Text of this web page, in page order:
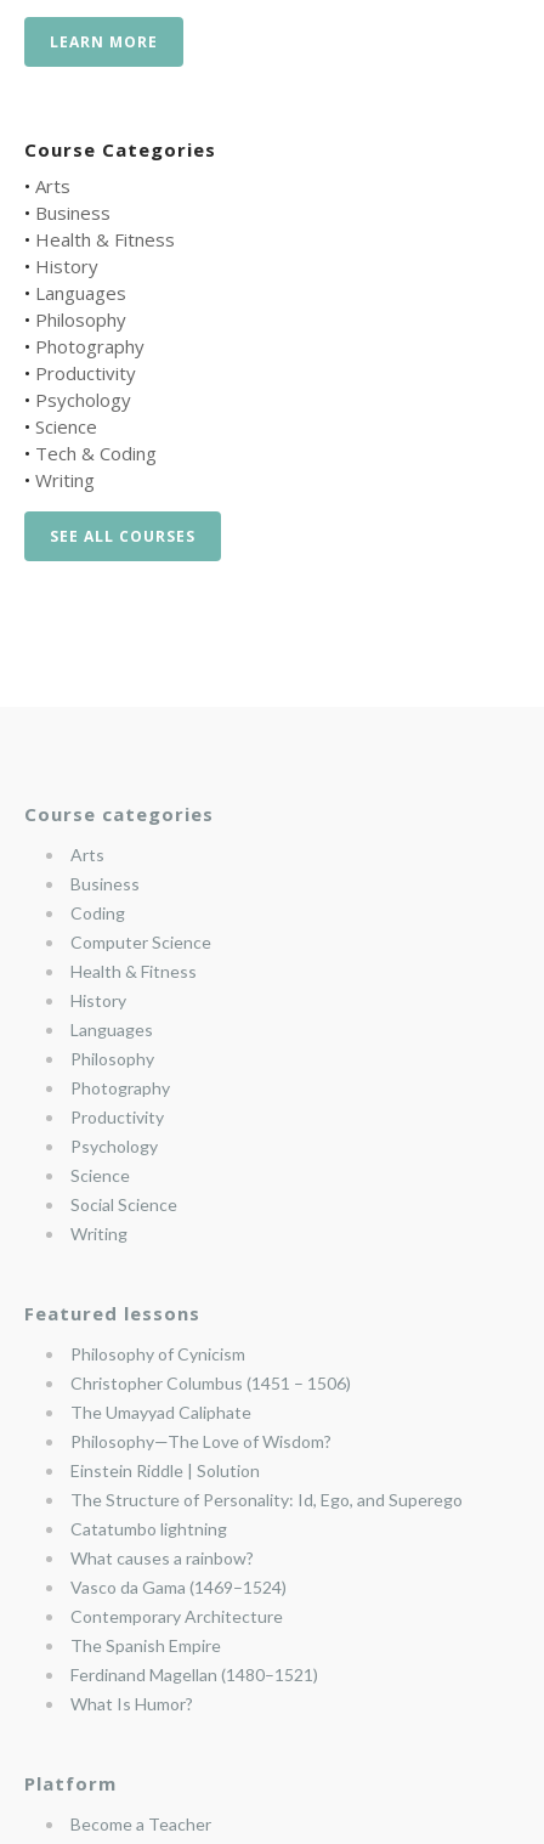
LEARN MORE
Course Categories
• Arts
• Business
• Health & Fitness
• History
• Languages
• Philosophy
• Photography
• Productivity
• Psychology
• Science
• Tech & Coding
• Writing
SEE ALL COURSES
Course categories
Arts
Business
Coding
Computer Science
Health & Fitness
History
Languages
Philosophy
Photography
Productivity
Psychology
Science
Social Science
Writing
Featured lessons
Philosophy of Cynicism
Christopher Columbus (1451 – 1506)
The Umayyad Caliphate
Philosophy—The Love of Wisdom?
Einstein Riddle | Solution
The Structure of Personality: Id, Ego, and Superego
Catatumbo lightning
What causes a rainbow?
Vasco da Gama (1469–1524)
Contemporary Architecture
The Spanish Empire
Ferdinand Magellan (1480–1521)
What Is Humor?
Platform
Become a Teacher